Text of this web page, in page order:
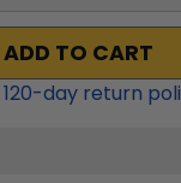
ADD TO CART
120-day return